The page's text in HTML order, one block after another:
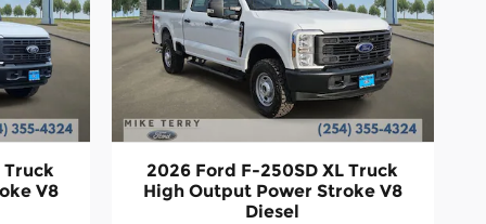
Truck
V8
2026 Ford F-250SD XL Truck
High Output Power Stroke V8
Diesel